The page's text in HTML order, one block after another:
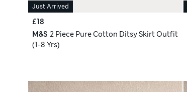
Just Arrived
£18
M&S 2 Piece Pure Cotton Ditsy Skirt Outfit
(1-8 Yrs)